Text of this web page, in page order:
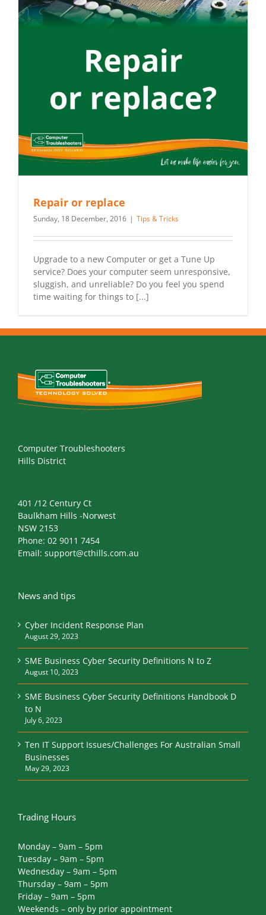
Repair or replace
Sunday, 18 December, 2016 | Tips & Tricks
Upgrade to a new Computer or get a Tune Up
service? Does your computer seem unresponsive,
sluggish, and unreliable? Do you feel you spend
time waiting for things to [...]
Computer Troubleshooters
Hills District
401 /12 Century Ct
Baulkham Hills -Norwest
NSW 2153
Phone: 02 9011 7454
Email: support@cthills.com.au
News and tips
Cyber Incident Response Plan
August 29, 2023
SME Business Cyber Security Definitions N to Z
August 10, 2023
SME Business Cyber Security Definitions Handbook D
to N
July 6, 2023
Ten IT Support Issues/Challenges For Australian Small
Businesses
May 29, 2023
Trading Hours
Monday – 9am – 5pm
Tuesday – 9am – 5pm
Wednesday – 9am – 5pm
Thursday – 9am – 5pm
Friday – 9am – 5pm
Weekends – only by prior appointment